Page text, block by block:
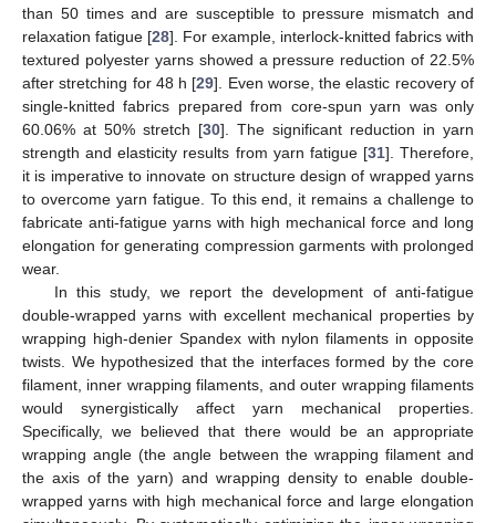
than 50 times and are susceptible to pressure mismatch and
relaxation fatigue [28]. For example, interlock-knitted fabrics with
textured polyester yarns showed a pressure reduction of 22.5%
after stretching for 48 h [29]. Even worse, the elastic recovery of
single-knitted fabrics prepared from core-spun yarn was only
60.06% at 50% stretch [30]. The significant reduction in yarn
strength and elasticity results from yarn fatigue [31]. Therefore,
it is imperative to innovate on structure design of wrapped yarns
to overcome yarn fatigue. To this end, it remains a challenge to
fabricate anti-fatigue yarns with high mechanical force and long
elongation for generating compression garments with prolonged
wear.
In this study, we report the development of anti-fatigue
double-wrapped yarns with excellent mechanical properties by
wrapping high-denier Spandex with nylon filaments in opposite
twists. We hypothesized that the interfaces formed by the core
filament, inner wrapping filaments, and outer wrapping filaments
would synergistically affect yarn mechanical properties.
Specifically, we believed that there would be an appropriate
wrapping angle (the angle between the wrapping filament and
the axis of the yarn) and wrapping density to enable double-
wrapped yarns with high mechanical force and large elongation